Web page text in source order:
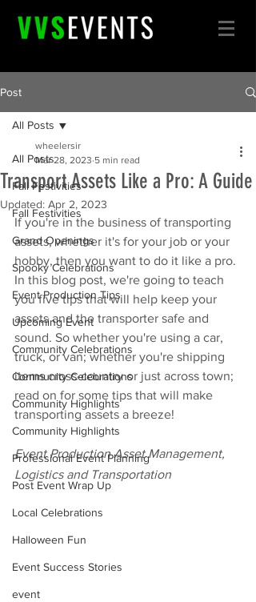
Post
All Posts
Fall Festivities
Fall Festivities
Grand Openings
Spooky Celebrations
Event Production Tips
Upcoming Event
Community Celebrations
Community Celebrations
Community Highlights
Community Highlights
Professional Event Planning
Post Event Wrap Up
Local Celebrations
Halloween Fun
Event Success Stories
event
All Posts
Transport Assets Like a Pro: A Guide
wheelersir
Mar 28, 2023 5 min read
Updated: Apr 2, 2023
If you're in the business of transporting
assets, whether it's for your job or your
hobby, then you want to do it like a pro.
In this blog post, we're going to teach
you five tips that will help keep your
assets and the transporter safe and
sound. So whether you're using a car,
truck, or van; whether you're shipping
items cross-country or just across town;
read on for some tips that will make
transporting assets a breeze!
Event Production Asset Management,
Logistics and Transportation